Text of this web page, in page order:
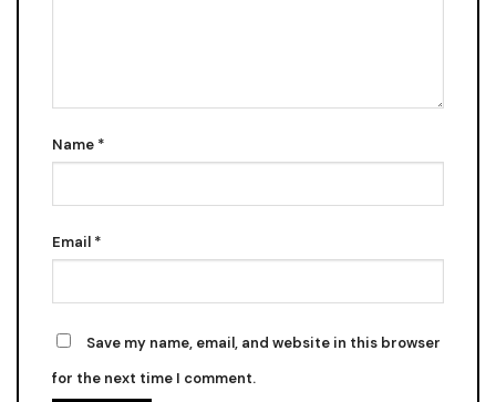
Name *
Email *
Save my name, email, and website in this browser
for the next time I comment.